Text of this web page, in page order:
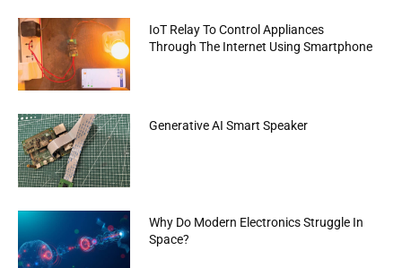
IoT Relay To Control Appliances
Through The Internet Using Smartphone
Generative AI Smart Speaker
Why Do Modern Electronics Struggle In
Space?